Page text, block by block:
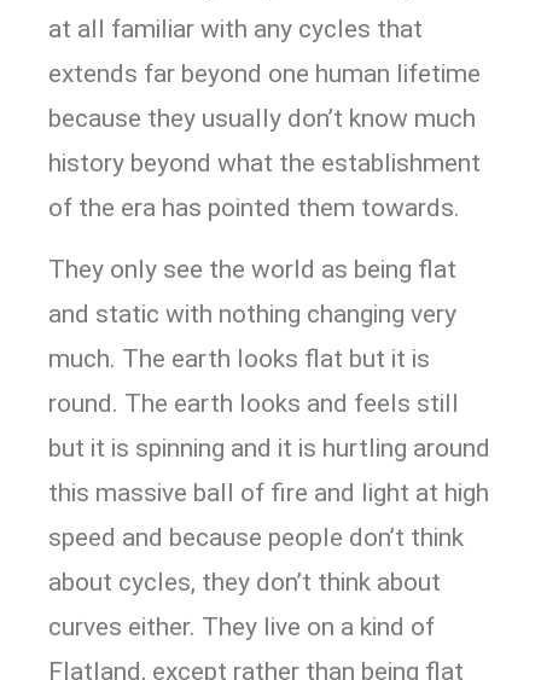
at all familiar with any cycles that
extends far beyond one human lifetime
because they usually don’t know much
history beyond what the establishment
of the era has pointed them towards.
They only see the world as being flat
and static with nothing changing very
much. The earth looks flat but it is
round. The earth looks and feels still
but it is spinning and it is hurtling around
this massive ball of fire and light at high
speed and because people don’t think
about cycles, they don’t think about
curves either. They live on a kind of
Flatland, except rather than being flat